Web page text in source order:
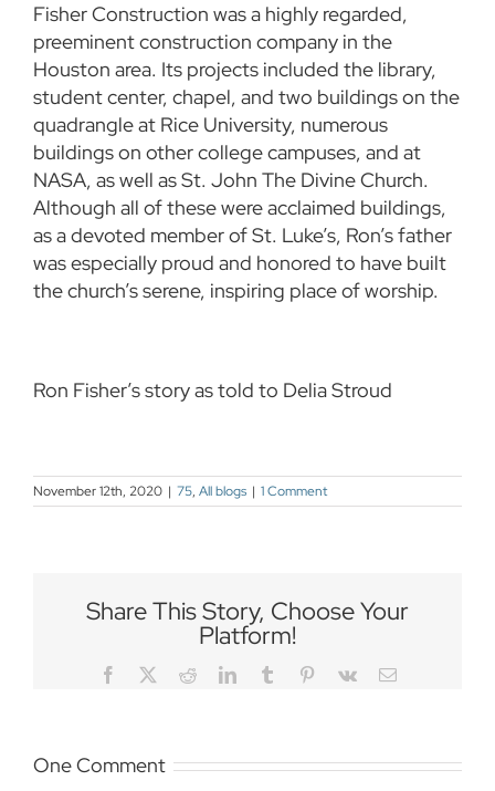
Fisher Construction was a highly regarded,
preeminent construction company in the
Houston area. Its projects included the library,
student center, chapel, and two buildings on the
quadrangle at Rice University, numerous
buildings on other college campuses, and at
NASA, as well as St. John The Divine Church.
Although all of these were acclaimed buildings,
as a devoted member of St. Luke’s, Ron’s father
was especially proud and honored to have built
the church’s serene, inspiring place of worship.
Ron Fisher’s story as told to Delia Stroud
November 12th, 2020 | 75, All blogs | 1 Comment
Share This Story, Choose Your
Platform!
Facebook
TwitterRedditLinkedInTumblr Pinterest
Vk Email
One Comment